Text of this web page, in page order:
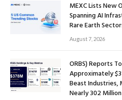
MEXC Lists New
Spanning AI
Rare Earth
August 7, 2026
ORBS) Reports
Approximately
Beast Industries,
Nearly 302